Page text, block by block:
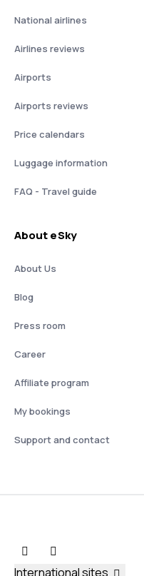
National airlines
Airlines reviews
Airports
Airports reviews
Price calendars
Luggage information
FAQ - Travel guide
About eSky
About Us
Blog
Press room
Career
Affiliate program
My bookings
Support and contact
International sites